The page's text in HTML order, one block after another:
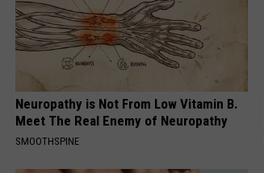
Neuropathy is Not From Low Vitamin B.
Meet The Real Enemy of Neuropathy
SMOOTHSPINE